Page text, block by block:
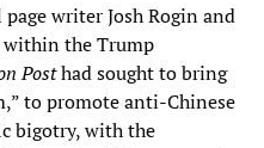
writer Josh Rogin and
the Trump
Posthad sought to bring
to promote anti-Chinese
bigotry, with the